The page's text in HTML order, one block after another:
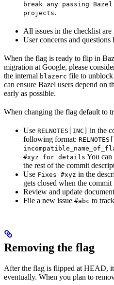
break any passing Bazel
projects.
All issues in the checklist
User concerns and questions
When the flag is ready to flip in
migration at Google, please
the internal blazerc file to
can ensure Bazel users depend on
early as possible.
When changing the flag default to
Use RELNOTES[INC]
in the
following format:
#xyz for details You
the rest of the commit
Use Fixes #xyz in the
gets closed when the commit
Review and update
File a new issue #abc to
Removing the flag
After the flag is flipped at HEAD,
eventually. When you plan to